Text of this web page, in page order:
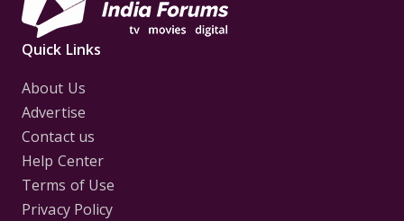
Quick Links
About Us
Advertise
Contact us
Help Center
Terms of Use
Privacy Policy